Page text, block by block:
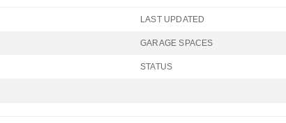
LAST UPDATED
GARAGE SPACES
STATUS